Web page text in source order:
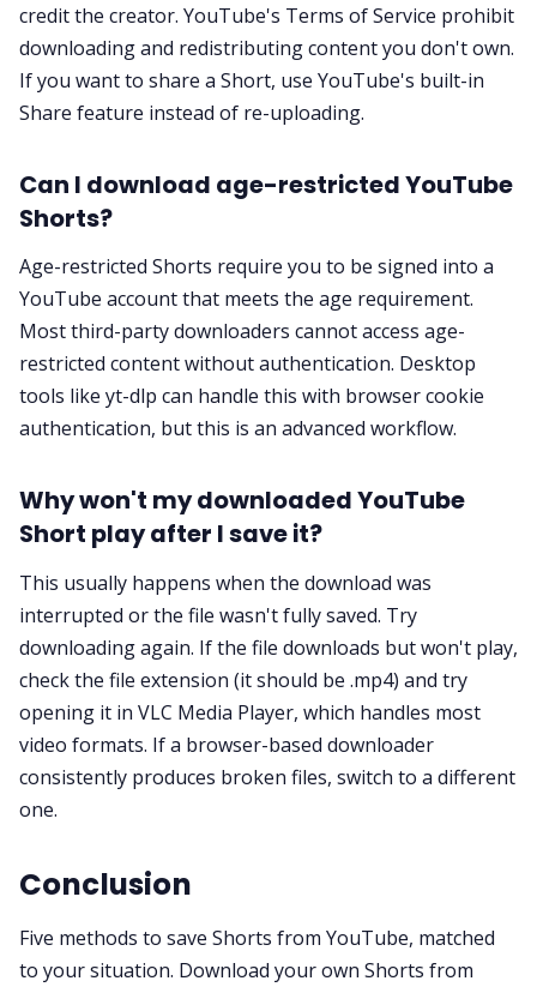
credit the creator. YouTube's Terms of Service prohibit
downloading and redistributing content you don't own.
If you want to share a Short, use YouTube's built-in
Share feature instead of re-uploading.
Can I download age-restricted YouTube
Shorts?
Age-restricted Shorts require you to be signed into a
YouTube account that meets the age requirement.
Most third-party downloaders cannot access age-
restricted content without authentication. Desktop
tools like yt-dlp can handle this with browser cookie
authentication, but this is an advanced workflow.
Why won't my downloaded YouTube
Short play after I save it?
This usually happens when the download was
interrupted or the file wasn't fully saved. Try
downloading again. If the file downloads but won't play,
check the file extension (it should be .mp4) and try
opening it in VLC Media Player, which handles most
video formats. If a browser-based downloader
consistently produces broken files, switch to a different
one.
Conclusion
Five methods to save Shorts from YouTube, matched
to your situation. Download your own Shorts from